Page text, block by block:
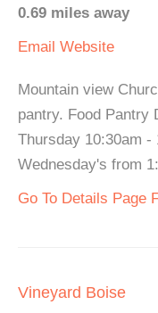
0.69 miles away
Email Website
Mountain view
pantry. Food Pantry
Thursday 10:30am -
Wednesday's from
Go To Details Page
Vineyard Boise